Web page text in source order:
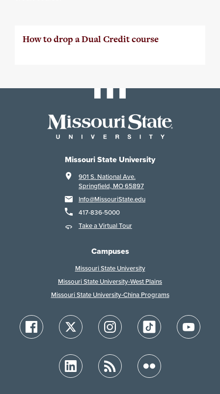
How to drop a Dual Credit course
Missouri State University
901 S. National Ave.
Springfield, MO 65897
Info@MissouriState.edu
417-836-5000
Take a Virtual Tour
Campuses
Missouri State University
Missouri State University-West Plains
Missouri State University-China Programs